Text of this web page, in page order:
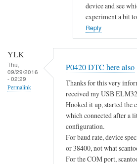
s
n
device and see
experiment a bit
Reply
YLK
Thu,
09/29/2016
- 02:29
Permalink
P0420 DTC here also
Thanks for this very
received my USB
Hooked it up, started the
which connected after a
configuration.
For baud rate, device
or 38400, not what
For the COM port,